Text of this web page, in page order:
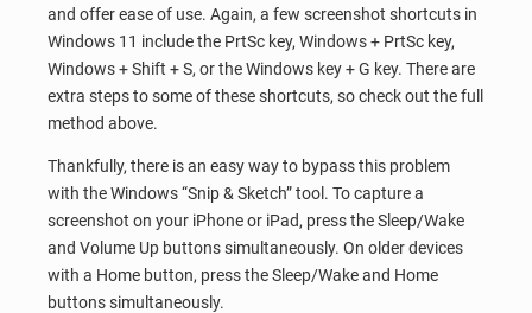
and offer ease of use. Again, a few screenshot shortcuts in
Windows 11 include the PrtSc key, Windows + PrtSc key,
Windows + Shift + S, or the Windows key + G key. There are
extra steps to some of these shortcuts, so check out the full
method above.
Thankfully, there is an easy way to bypass this problem
with the Windows “Snip & Sketch” tool. To capture a
screenshot on your iPhone or iPad, press the Sleep/Wake
and Volume Up buttons simultaneously. On older devices
with a Home button, press the Sleep/Wake and Home
buttons simultaneously.